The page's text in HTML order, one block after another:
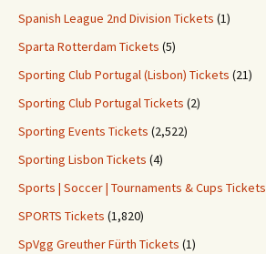
Spanish League 2nd Division Tickets (1)
Sparta Rotterdam Tickets (5)
Sporting Club Portugal (Lisbon) Tickets (21)
Sporting Club Portugal Tickets (2)
Sporting Events Tickets (2,522)
Sporting Lisbon Tickets (4)
Sports | Soccer | Tournaments & Cups Tickets
SPORTS Tickets (1,820)
SpVgg Greuther Fürth Tickets (1)